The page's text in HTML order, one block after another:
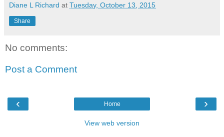
Diane L Richard at Tuesday, October 13, 2015
Share
No comments:
Post a Comment
‹ ›
Home
View web version